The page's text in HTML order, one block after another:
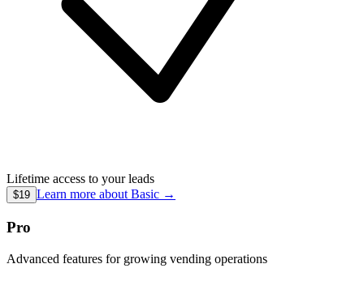
Lifetime access to your leads
$19 Learn more about Basic →
Pro
Advanced features for growing vending operations